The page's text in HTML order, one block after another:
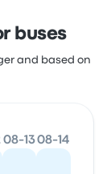
buses
and based on
08-1308-14